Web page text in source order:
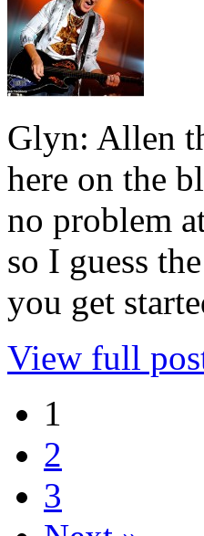
Glyn: Allen
here on the
no problem
so I guess
you get
View full
1
2
3